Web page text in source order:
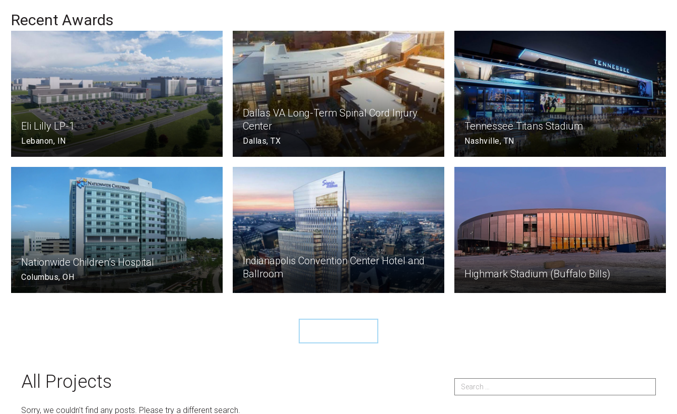
Recent Awards
Eli Lilly LP-1
Lebanon, IN
Dallas VA Long-Term Spinal Cord Injury
Center
Dallas, TX
Tennessee Titans Stadium
Nashville, TN
Nationwide Children’s Hospital
Columbus, OH
Indianapolis Convention Center Hotel and
Ballroom
Highmark Stadium (Buffalo Bills)
All Projects
Sorry, we couldn't find any posts. Please try a different search.